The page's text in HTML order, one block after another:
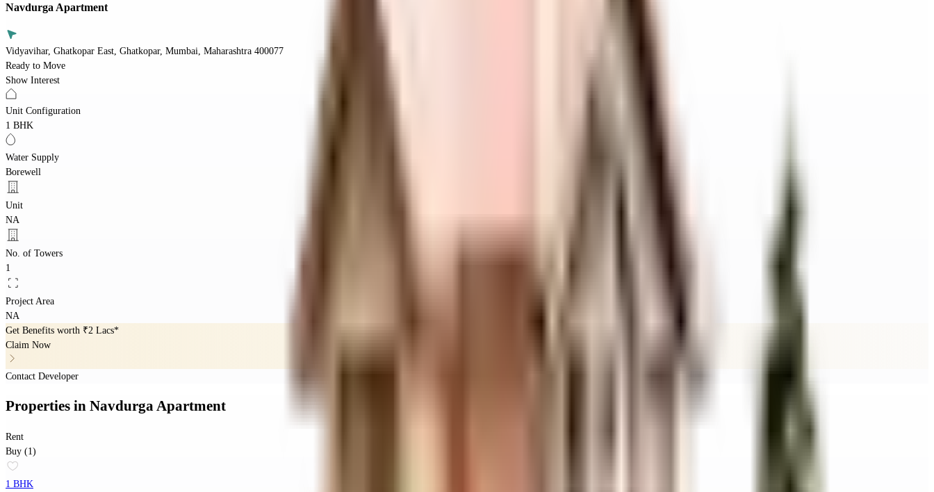
Navdurga Apartment
Vidyavihar, Ghatkopar East, Ghatkopar, Mumbai, Maharashtra 400077
Ready to Move
Show Interest
Unit Configuration
1 BHK
Water Supply
Borewell
Unit
NA
No. of Towers
1
Project Area
NA
Get Benefits worth ₹2 Lacs*
Claim Now
Contact Developer
Properties in Navdurga Apartment
Rent
Buy (1)
1 BHK